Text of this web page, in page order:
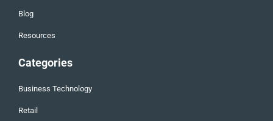
Blog
Resources
Categories
Business Technology
Retail